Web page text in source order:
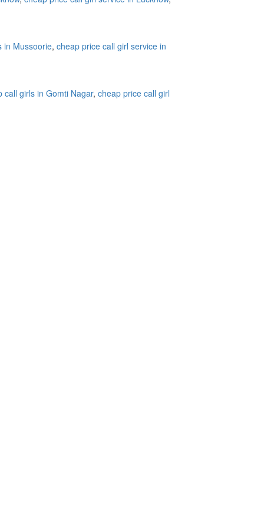
in Mussoorie, cheap price call girl service in
call girls in Gomti Nagar, cheap price call girl